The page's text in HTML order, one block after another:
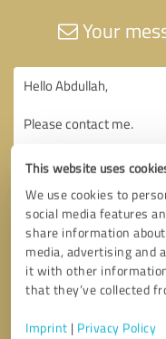
This website uses
We use cookies to
social media features
share information
media, advertising and
it with other
that they’ve collected
Imprint | Privacy Policy
Your